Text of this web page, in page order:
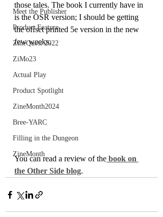
Meet the Publisher
Product Feature
ZineQuest 2022
ZiMo23
Actual Play
Product Spotlight
ZineMonth2024
Bree-YARC
Filling in the Dungeon
ZineMonth
those tales. The book I currently have in
is the OSR version; I should be getting
the offset printed 5e version in the new
few weeks.
You can read a review of the book on
the Other Side blog.